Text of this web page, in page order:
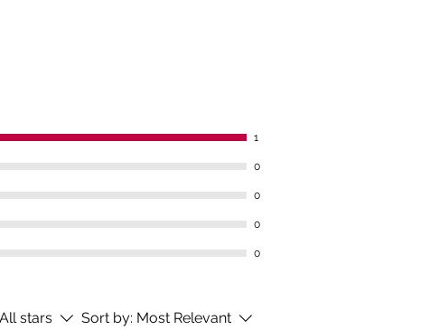
is the Mlýnský spring?
Mlýnský spring is a product of a
healing spring. It is a highly
1
0
0
0
0
All stars Sort by: Most Relevant